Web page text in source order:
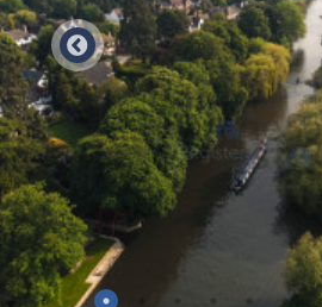
Preview